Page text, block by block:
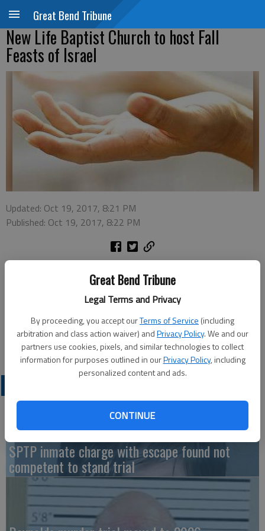
Great Bend Tribune
Legal Terms and Privacy
By proceeding, you accept ourTerms of Service (including
arbitration and class action waiver) andPrivacy Policy. We and our
partners use cookies, pixels, and similar technologies to collect
information for purposes outlined in ourPrivacy Policy, including
personalized content and ads.
CONTINUE
Great Bend Tribune
New Life Baptist Church to host Fall
Feasts of Israel
Updated: Oct 19, 2017, 8:21 PM
Published: Oct 19, 2017, 8:22 PM
West 12th St. in Hoisington will host the Fall Feasts of Israel
program at 6 p.m. on Sunday with representatives Tony and
Joan Savarese of Chosen People Ministries speaking.
The program is open to the public. For more information
contact Pastor Denny Lewis at 479-746-4125.
SPTP inmate charge with escape found not
competent to stand trial